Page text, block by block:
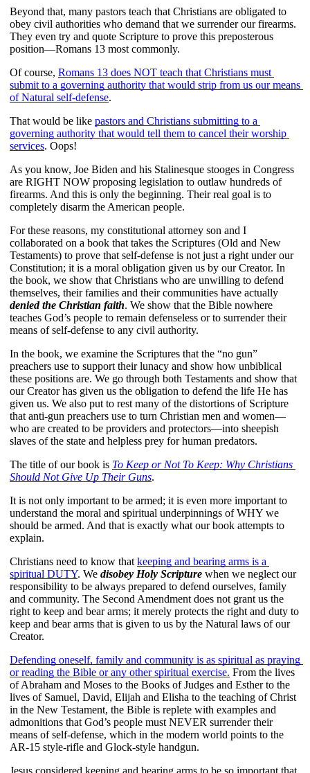
Beyond that, many pastors teach that Christians are obligated to
obey civil authorities who demand that we surrender our firearms.
They even try and quote Scripture to prove this preposterous
position—Romans 13 most commonly.
Of course, Romans 13 does NOT teach that Christians must
submit to a governing authority that would strip from us our means
of Natural self-defense.
That would be like pastors and Christians submitting to a
governing authority that would tell them to cancel their worship
services. Oops!
As you know, Joe Biden and his Stalinesque stooges in Congress
are RIGHT NOW proposing legislation to outlaw hundreds of
firearms. And this is only the beginning. Their real goal is to
completely disarm the American people.
For these reasons, my constitutional attorney son and I
collaborated on a book that takes the Scriptures (Old and New
Testaments) to prove that self-defense is not just a right under our
Constitution; it is a moral obligation given us by our Creator. In
the book, we show that Christians who are unwilling to defend
denied the Christian faith. We show that the Bible nowhere
teaches God’s people to remain defenseless or to surrender their
means of self-defense to any civil authority.
In the book, we examine the Scriptures that the “no gun”
preachers use to support their lunacy and show how unbiblical
these positions are. We go through both Testaments and show that
our Creator has given us the obligation to defend the life He has
given us. We also put to rest many of the distortions of Scripture
that anti-gun preachers use to turn Christian men and women—
who are created to be providers and protectors—into sheepish
slaves of the state and helpless prey for human predators.
The title of our book is To Keep or Not To Keep: Why Christians
Should Not Give Up Their Guns.
It is not only important to be armed; it is even more important to
understand the moral and spiritual underpinnings of WHY we
should be armed. And that is exactly what our book attempts to
explain.
Christians need to know that keeping and bearing arms is a
spiritual DUTY. We disobey Holy Scripture when we neglect our
responsibility to be always prepared to defend ourselves, family
and community. The Second Amendment does not grant us the
right to keep and bear arms; it merely protects the right and duty to
keep and bear arms that is given to us by the Natural laws of our
Creator.
Defending oneself, family and community is as spiritual as praying
or reading the Bible or any other spiritual exercise. From the lives
of Abraham and Moses to the Books of Judges and Esther to the
lives of Samuel, David, Elijah and Elisha to the teaching of Christ
in the New Testament, the Bible is replete with examples and
admonitions that God’s people must NEVER surrender their
means of self-defense, which in the modern world points to the
AR-15 style-rifle and Glock-style handgun.
Jesus considered keeping and bearing arms to be so important that